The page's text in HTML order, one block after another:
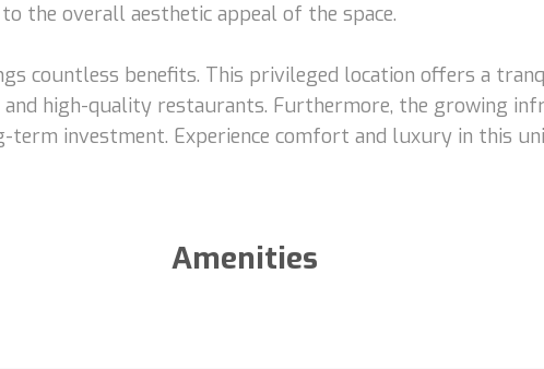
the overall aesthetic appeal of the space.
countless benefits. This privileged location offers a
and high-quality restaurants. Furthermore, the growing
investment. Experience comfort and luxury in this
Amenities